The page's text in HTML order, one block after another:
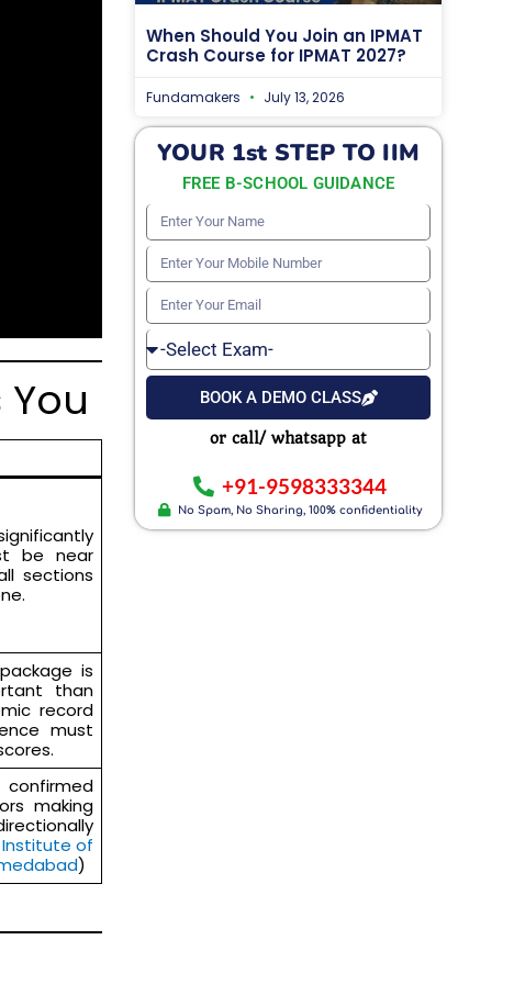
be near
sections
is
than
record
must
making
Institute of
)
When Should You Join an IPMAT
Crash Course for IPMAT 2027?
Fundamakers July 13, 2026
YOUR 1st STEP TO IIM
FREE B-SCHOOL GUIDANCE
Enter
Your
Name
Enter
Your
Mobile
Number
Enter
Your
Email
Select
Exam
BOOK A DEMO CLASS
or call/ whatsapp at
+91-9598333344
No Spam, No Sharing, 100% confidentiality